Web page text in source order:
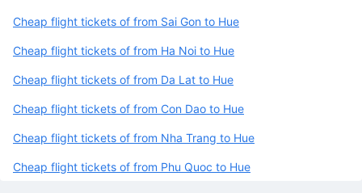
Cheap flight tickets of from Sai Gon to Hue
Cheap flight tickets of from Ha Noi to Hue
Cheap flight tickets of from Da Lat to Hue
Cheap flight tickets of from Con Dao to Hue
Cheap flight tickets of from Nha Trang to Hue
Cheap flight tickets of from Phu Quoc to Hue